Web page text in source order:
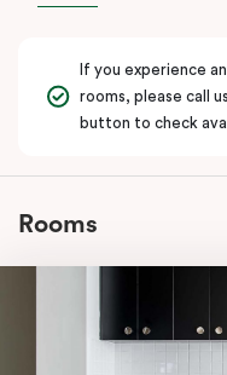
If you experience
rooms, please call
button to check
Rooms